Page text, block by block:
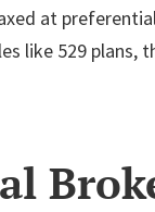
at
like 529 plans,